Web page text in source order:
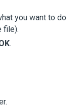
you want to do
file).
.